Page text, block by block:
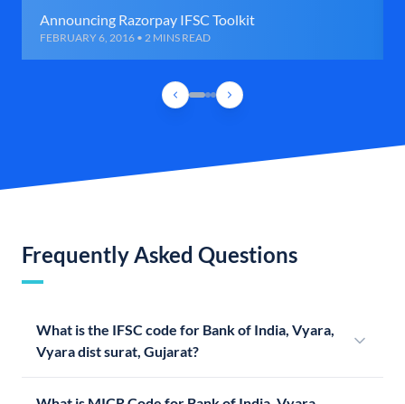
Announcing Razorpay IFSC Toolkit
FEBRUARY 6, 2016 • 2 MINS READ
Frequently Asked Questions
What is the IFSC code for Bank of India, Vyara,
Vyara dist surat, Gujarat?